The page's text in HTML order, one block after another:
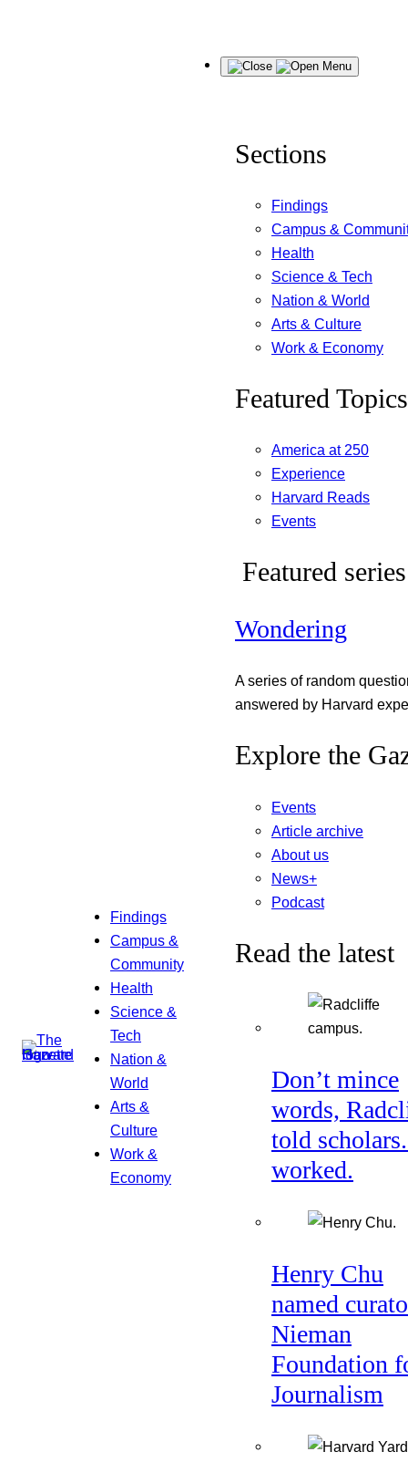
Findings
Campus &
Community
Health
Science &
Tech
Nation &
World
Arts &
Culture
Work &
Economy
Menu
Sections
Findings
Campus &
Health
Science & Tech
Nation & World
Arts & Culture
Work & Economy
Featured Topics
America at 250
Experience
Harvard Reads
Events
Featured series
Wondering
A series of random
answered by Harvard
Explore the
Events
Article archive
About us
News+
Podcast
Read the latest
Don’t mince
words,
told
worked.
Henry Chu
named
Nieman
Foundation
Journalism